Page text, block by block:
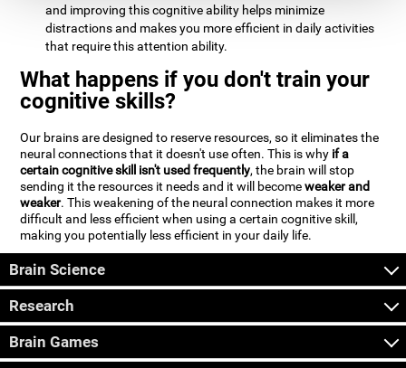
and improving this cognitive ability helps minimize
distractions and makes you more efficient in daily activities
that require this attention ability.
What happens if you don't train your
cognitive skills?
Our brains are designed to reserve resources, so it eliminates the
neural connections that it doesn't use often. This is why if a
certain cognitive skill isn't used frequently, the brain will stop
sending it the resources it needs and it will becomeweaker and
weaker. This weakening of the neural connection makes it more
difficult and less efficient when using a certain cognitive skill,
making you potentially less efficient in your daily life.
Brain Science
Research
Brain Games